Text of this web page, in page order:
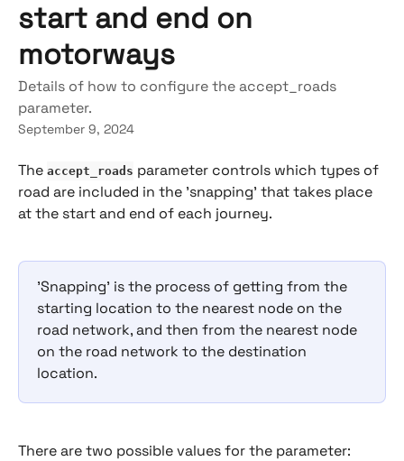
start and end on
motorways
Details of how to configure the accept_roads
parameter.
September 9, 2024
The accept_roads parameter controls which types of
road are included in the 'snapping' that takes place
at the start and end of each journey.
'Snapping' is the process of getting from the
starting location to the nearest node on the
road network, and then from the nearest node
on the road network to the destination
location.
There are two possible values for the parameter: